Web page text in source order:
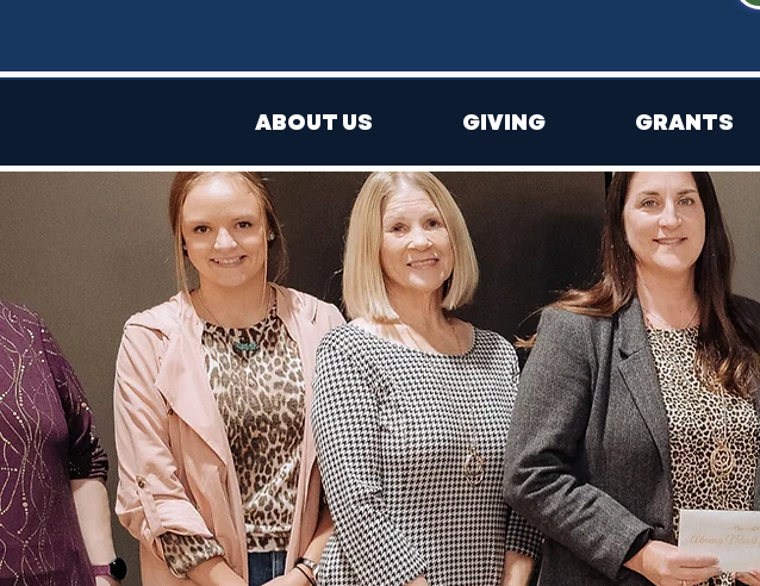
ABOUT US GIVING GRANTS